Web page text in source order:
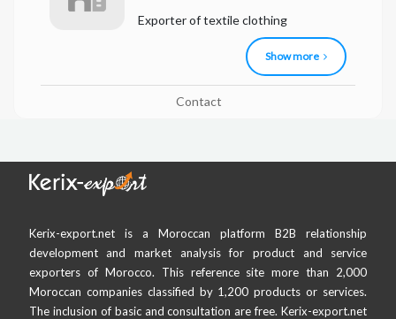
Exporter of textile clothing
Show more
Contact
Kerix-export.net is a Moroccan platform B2B relationship
development and market analysis for product and service
exporters of Morocco. This reference site more than 2,000
Moroccan companies classified by 1,200 products or services.
The inclusion of basic and consultation are free. Kerix-export.net